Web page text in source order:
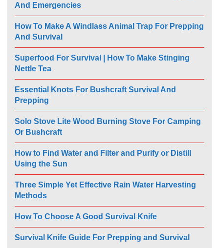
And Emergencies
How To Make A Windlass Animal Trap For Prepping
And Survival
Superfood For Survival | How To Make Stinging
Nettle Tea
Essential Knots For Bushcraft Survival And
Prepping
Solo Stove Lite Wood Burning Stove For Camping
Or Bushcraft
How to Find Water and Filter and Purify or Distill
Using the Sun
Three Simple Yet Effective Rain Water Harvesting
Methods
How To Choose A Good Survival Knife
Survival Knife Guide For Prepping and Survival